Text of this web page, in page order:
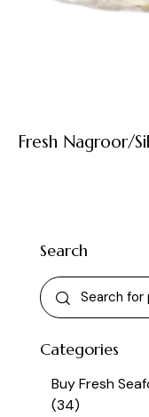
Fresh Nagroor/
Search
Categories
Buy Fresh
(34)